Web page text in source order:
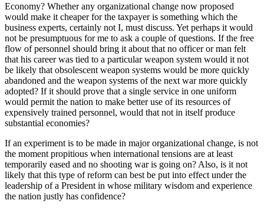
Economy? Whether any organizational change now proposed
would make it cheaper for the taxpayer is something which the
business experts, certainly not I, must discuss. Yet perhaps it would
not be presumptuous for me to ask a couple of questions. If the free
flow of personnel should bring it about that no officer or man felt
that his career was tied to a particular weapon system would it not
be likely that obsolescent weapon systems would be more quickly
abandoned and the weapon systems of the next war more quickly
adopted? If it should prove that a single service in one uniform
would permit the nation to make better use of its resources of
expensively trained personnel, would that not in itself produce
substantial economies?
If an experiment is to be made in major organizational change, is not
the moment propitious when international tensions are at least
temporarily eased and no shooting war is going on? Also, is it not
likely that this type of reform can best be put into effect under the
leadership of a President in whose military wisdom and experience
the nation justly has confidence?